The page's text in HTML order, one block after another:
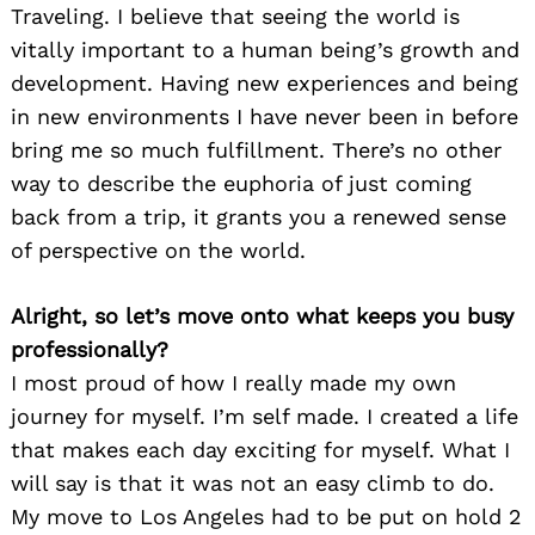
Traveling. I believe that seeing the world is
vitally important to a human being’s growth and
development. Having new experiences and being
in new environments I have never been in before
bring me so much fulfillment. There’s no other
way to describe the euphoria of just coming
back from a trip, it grants you a renewed sense
of perspective on the world.
Alright, so let’s move onto what keeps you busy
professionally?
I most proud of how I really made my own
journey for myself. I’m self made. I created a life
that makes each day exciting for myself. What I
will say is that it was not an easy climb to do.
My move to Los Angeles had to be put on hold 2